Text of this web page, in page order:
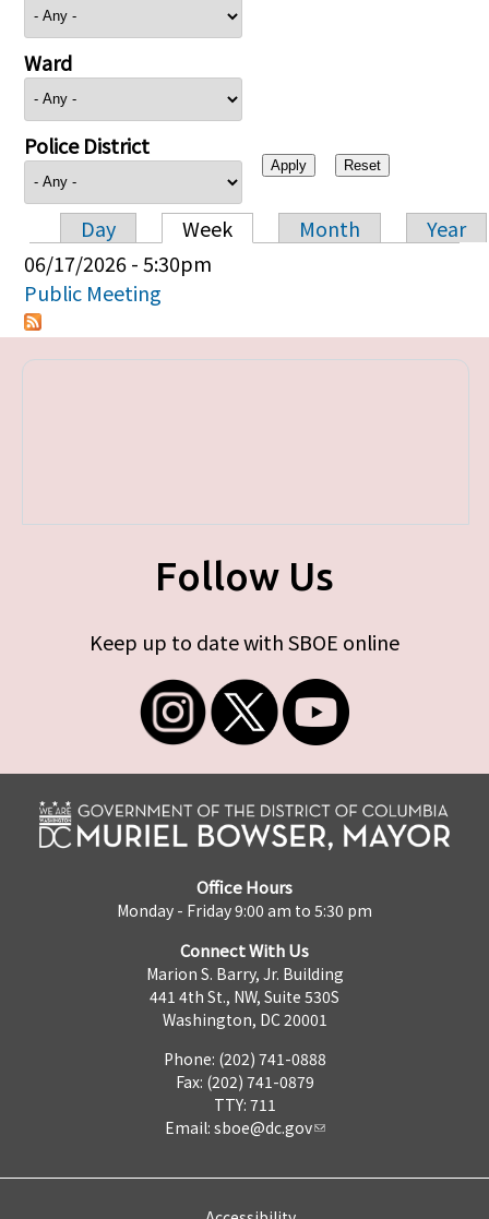
Ward
Police District
Primary tabs
Day Week Month
Year
06/17/2026 - 5:30pm
Public Meeting
Follow Us
Keep up to date with SBOE online
Office Hours
Monday - Friday 9:00 am to 5:30 pm
Connect With Us
Marion S. Barry, Jr. Building
441 4th St., NW, Suite 530S
Washington, DC 20001
Phone: (202) 741-0888
Fax: (202) 741-0879
TTY: 711
Email: sboe@dc.gov